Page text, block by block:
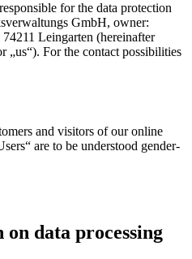
for the data protection
GmbH, owner:
Leingarten (hereinafter
„us“). For the contact possibilities
and visitors of our online
are to be understood gender-
data processing